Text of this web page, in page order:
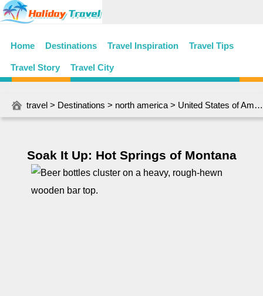
Home Destinations Travel Inspiration Travel Tips
Travel Story Travel City
travel > Destinations > north america > United States of America
Soak It Up: Hot Springs of Montana